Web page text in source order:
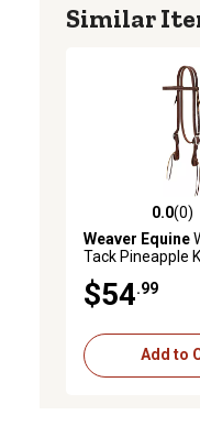
Similar
0.0 out of 50.0(0)
Weaver Equine
Tack Pineapple
$54.99
Add to